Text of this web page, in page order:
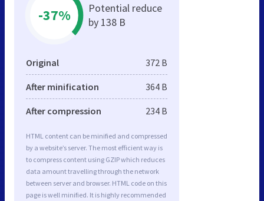
-37%
Potential reduce
by 138 B
Original 372 B
After minification 364 B
After compression 234 B
HTML content can be minified and compressed
by a website’s server. The most efficient way is
to compress content using GZIP which reduces
data amount travelling through the network
between server and browser. HTML code on this
page is well minified. It is highly recommended